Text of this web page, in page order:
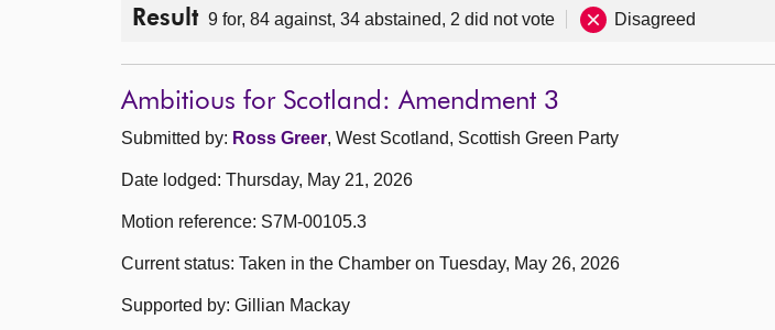
Result 9 for, 84 against, 34 abstained, 2 did not vote Disagreed
Ambitious for Scotland: Amendment 3
Submitted by: Ross Greer, West Scotland, Scottish Green Party
Date lodged: Thursday, May 21, 2026
Motion reference: S7M-00105.3
Current status: Taken in the Chamber on Tuesday, May 26, 2026
Supported by: Gillian Mackay